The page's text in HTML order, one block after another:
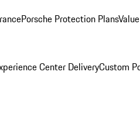
Porsche Protection Plans
Center DeliveryCustom